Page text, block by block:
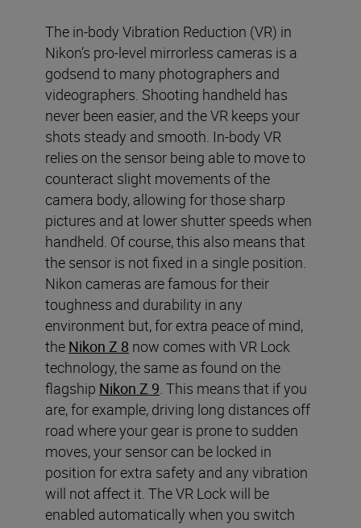
The in-body Vibration Reduction (VR) in
Nikon’s pro-level mirrorless cameras is a
godsend to many photographers and
videographers. Shooting handheld has
never been easier, and the VR keeps your
shots steady and smooth. In-body VR
relies on the sensor being able to move to
counteract slight movements of the
camera body, allowing for those sharp
pictures and at lower shutter speeds when
handheld. Of course, this also means that
the sensor is not fixed in a single position.
Nikon cameras are famous for their
toughness and durability in any
environment but, for extra peace of mind,
the Nikon Z 8 now comes with VR Lock
technology, the same as found on the
flagship Nikon Z 9. This means that if you
are, for example, driving long distances off
road where your gear is prone to sudden
moves, your sensor can be locked in
position for extra safety and any vibration
will not affect it. The VR Lock will be
enabled automatically when you switch